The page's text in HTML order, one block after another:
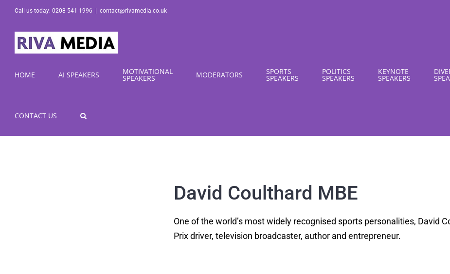
Skip
content
Call us today: 0208 541 1996 contact@rivamedia.co.uk
HOME AI SPEAKERS MOTIVATIONAL
SPEAKERS MODERATORS SPORTS
SPEAKERS
POLITICS
SPEAKERS
KEYNOTE
SPEAKERS
CONTACT US
David Coulthard MBE
One of the world’s most widely recognised sports personalities, David
Prix driver, television broadcaster, author and entrepreneur.